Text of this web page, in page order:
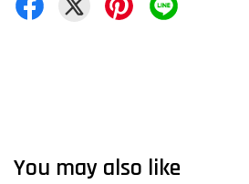
You may also like